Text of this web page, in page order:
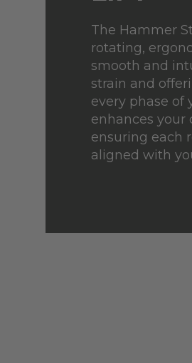
The Hammer
rotating,
smooth and
strain and
every phase of
enhances
ensuring each
aligned with